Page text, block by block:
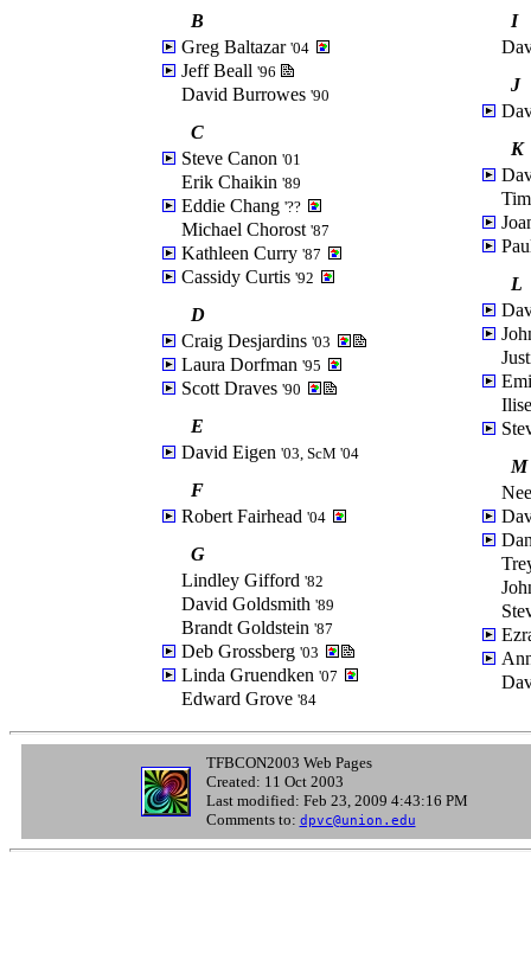
B
Greg Baltazar '04
Jeff Beall '96
David Burrowes '90
C
Steve Canon '01
Erik Chaikin '89
Eddie Chang '??
Michael Chorost '87
Kathleen Curry '87
Cassidy Curtis '92
D
Craig Desjardins '03
Laura Dorfman '95
Scott Draves '90
E
David Eigen '03, ScM '04
F
Robert Fairhead '04
G
Lindley Gifford '82
David Goldsmith '89
Brandt Goldstein '87
Deb Grossberg '03
Linda Gruendken '07
Edward Grove '84
I
J
K
L
M
TFBCON2003 Web Pages
Created: 11 Oct 2003
Last modified: Feb 23, 2009 4:43:16 PM
Comments to: dpvc@union.edu